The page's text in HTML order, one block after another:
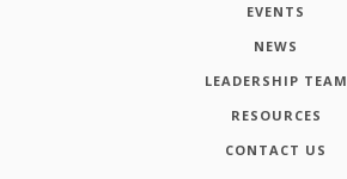
EVENTS
NEWS
LEADERSHIP TEAM
RESOURCES
CONTACT US